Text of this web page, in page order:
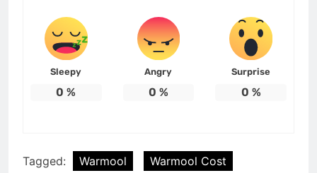
Sleepy
0 %
Angry
0 %
Surprise
0 %
Tagged: Warmool
Warmool Cost